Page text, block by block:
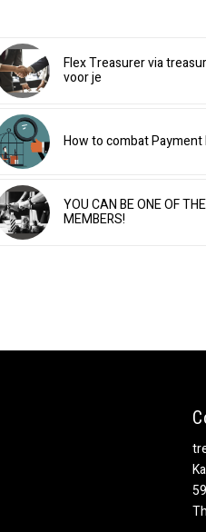
Flex Treasurer via
voor je
How to combat Payment
YOU CAN BE ONE OF
MEMBERS!